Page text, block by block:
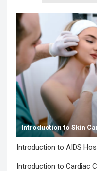
Introduction to Skin
Introduction to AIDS
Introduction to Cardiac